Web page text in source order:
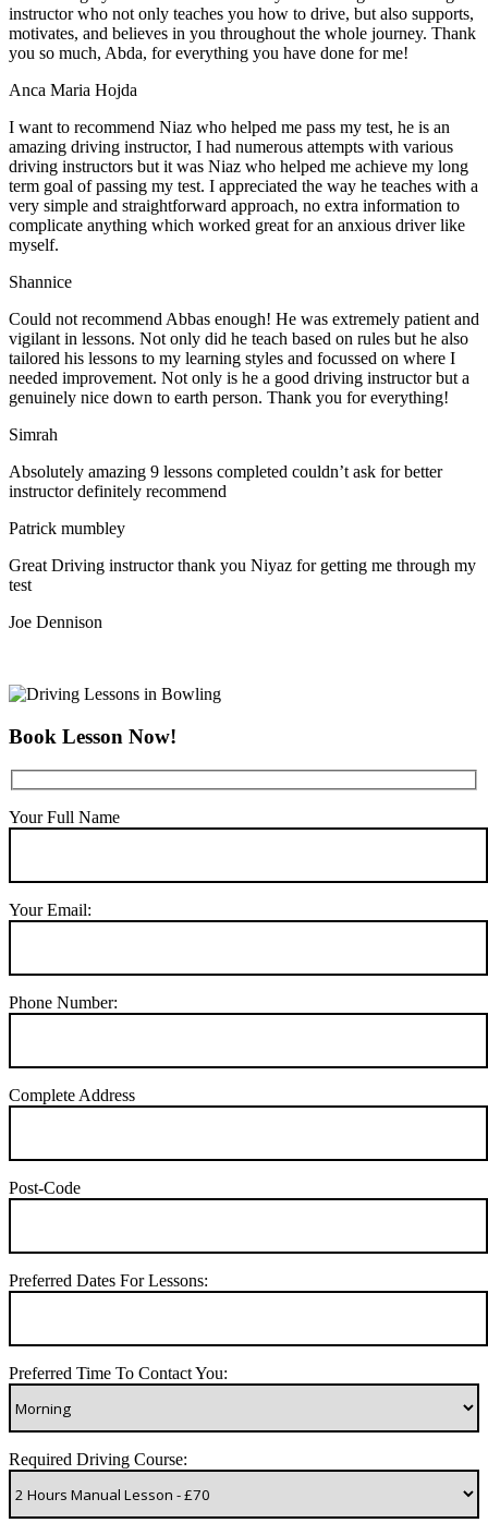
instructor who not only teaches you how to drive, but also supports,
motivates, and believes in you throughout the whole journey. Thank
you so much, Abda, for everything you have done for me!
Anca Maria Hojda
I want to recommend Niaz who helped me pass my test, he is an
amazing driving instructor, I had numerous attempts with various
driving instructors but it was Niaz who helped me achieve my long
term goal of passing my test. I appreciated the way he teaches with a
very simple and straightforward approach, no extra information to
complicate anything which worked great for an anxious driver like
myself.
Shannice
Could not recommend Abbas enough! He was extremely patient and
vigilant in lessons. Not only did he teach based on rules but he also
tailored his lessons to my learning styles and focussed on where I
needed improvement. Not only is he a good driving instructor but a
genuinely nice down to earth person. Thank you for everything!
Simrah
Absolutely amazing 9 lessons completed couldn’t ask for better
instructor definitely recommend
Patrick mumbley
Great Driving instructor thank you Niyaz for getting me through my
test
Joe Dennison
Book Lesson Now!
Your Full Name
Your Email:
Phone Number:
Complete Address
Post-Code
Preferred Dates For Lessons:
Preferred Time To Contact You:
Required Driving Course: